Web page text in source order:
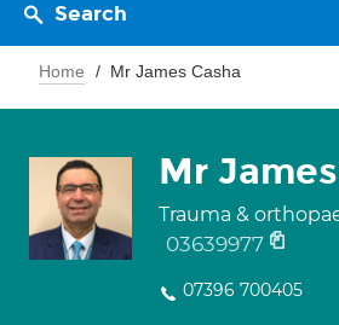
Search
Home Mr James Casha
Mr
Trauma &
03639977
07396 700405